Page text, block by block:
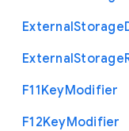
ExternalStorage
ExternalStorage
F11KeyModifier
F12KeyModifier